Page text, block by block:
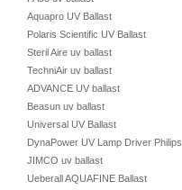
Aquapro UV Ballast
Polaris Scientific UV Ballast
Steril Aire uv ballast
TechniAir uv ballast
ADVANCE UV ballast
Beasun uv ballast
Universal UV Ballast
DynaPower UV Lamp Driver Philips
JIMCO uv ballast
Ueberall AQUAFINE Ballast